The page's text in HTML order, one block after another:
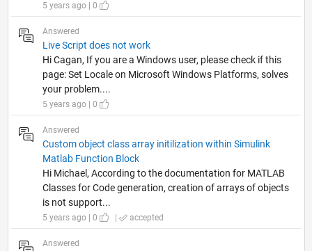
5 years ago | 0
Answered
Live Script does not work
Hi Cagan, If you are a Windows user, please check if this
page: Set Locale on Microsoft Windows Platforms, solves
your problem....
5 years ago | 0
Answered
Custom object class array initilization within Simulink
Matlab Function Block
Hi Michael, According to the documentation for MATLAB
Classes for Code generation, creation of arrays of objects
is not support...
5 years ago | 0 | accepted
Answered